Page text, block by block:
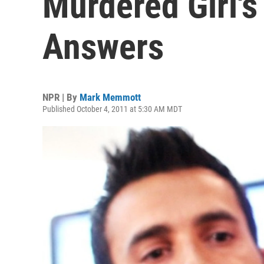
Answers
NPR | By Mark Memmott
Published October 4, 2011 at 5:30 AM MDT